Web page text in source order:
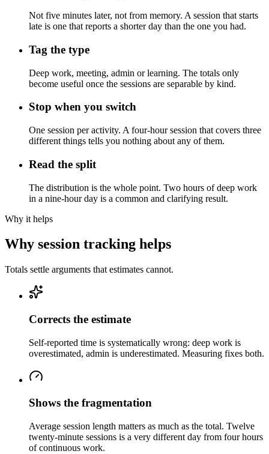
Not five minutes later, not from memory. A session that starts
late is one that reports a shorter day than the one you had.
Tag the type
Deep work, meeting, admin or learning. The totals only
become useful once the sessions are separable by kind.
Stop when you switch
One session per activity. A four-hour session that covers three
different things tells you nothing about any of them.
Read the split
The distribution is the whole point. Two hours of deep work
in a nine-hour day is a common and clarifying result.
Why it helps
Why session tracking helps
Totals settle arguments that estimates cannot.
Corrects the estimate
Self-reported time is systematically wrong: deep work is
overestimated, admin is underestimated. Measuring fixes both.
Shows the fragmentation
Average session length matters as much as the total. Twelve
twenty-minute sessions is a very different day from four hours
of continuous work.